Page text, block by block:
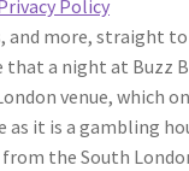
Policy
and more, straight
that a night at Buzz
venue, which
as it is a gambling
the South